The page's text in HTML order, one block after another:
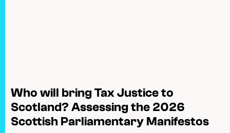
Who will bring Tax Justice to
Scotland? Assessing the 2026
Scottish Parliamentary Manifestos